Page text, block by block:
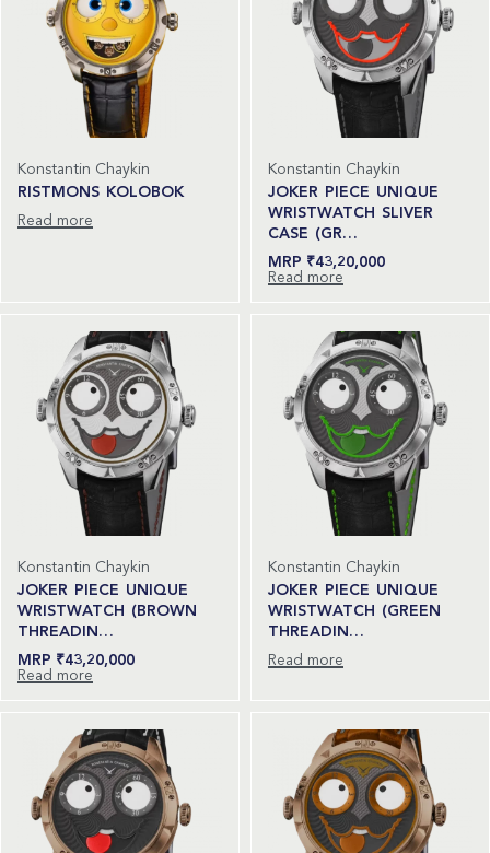
Konstantin Chaykin
RISTMONS KOLOBOK
Read more
Konstantin Chaykin
JOKER PIECE UNIQUE
WRISTWATCH SLIVER
CASE (GR…
₹43,20,000
Read more
Konstantin Chaykin
JOKER PIECE UNIQUE
WRISTWATCH (BROWN
THREADIN…
₹43,20,000
Read more
Konstantin Chaykin
JOKER PIECE UNIQUE
WRISTWATCH (GREEN
THREADIN…
Read more